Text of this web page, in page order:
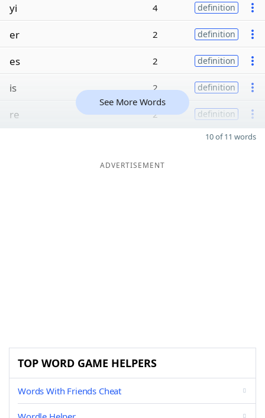
yi 4 definition
er 2 definition
es 2 definition
is 2 definition
re 2 definition
See More Words
10 of 11 words
ADVERTISEMENT
TOP WORD GAME HELPERS
Words With Friends Cheat